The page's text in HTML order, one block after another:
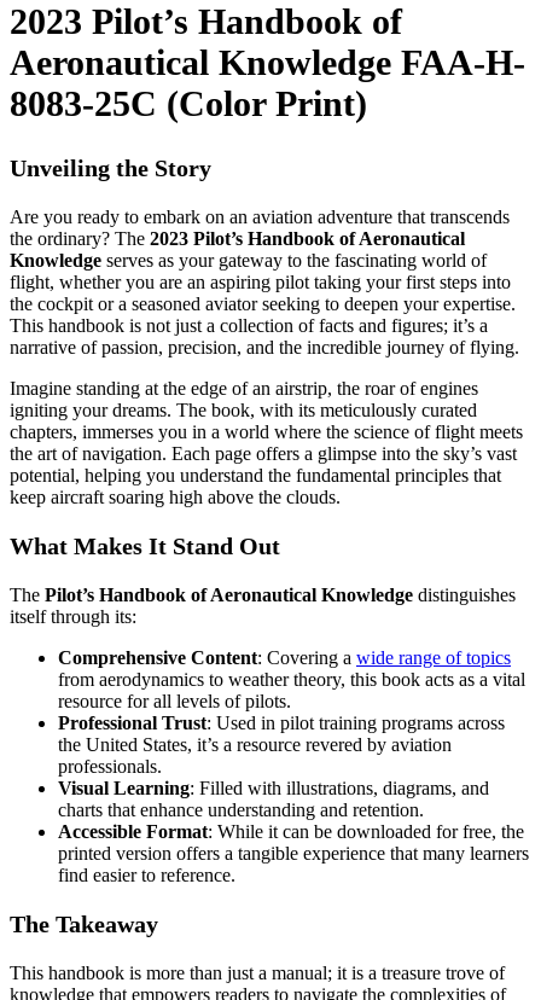
2023 Pilot’s Handbook of
Aeronautical Knowledge FAA-H-
8083-25C (Color Print)
Unveiling the Story
Are you ready to embark on an aviation adventure that transcends
the ordinary? The 2023 Pilot’s Handbook of Aeronautical
Knowledge serves as your gateway to the fascinating world of
flight, whether you are an aspiring pilot taking your first steps into
the cockpit or a seasoned aviator seeking to deepen your expertise.
This handbook is not just a collection of facts and figures; it’s a
narrative of passion, precision, and the incredible journey of flying.
Imagine standing at the edge of an airstrip, the roar of engines
igniting your dreams. The book, with its meticulously curated
chapters, immerses you in a world where the science of flight meets
the art of navigation. Each page offers a glimpse into the sky’s vast
potential, helping you understand the fundamental principles that
keep aircraft soaring high above the clouds.
What Makes It Stand Out
The Pilot’s Handbook of Aeronautical Knowledge distinguishes
itself through its:
Comprehensive Content: Covering a wide range of topics
from aerodynamics to weather theory, this book acts as a vital
resource for all levels of pilots.
Professional Trust: Used in pilot training programs across
the United States, it’s a resource revered by aviation
professionals.
Visual Learning: Filled with illustrations, diagrams, and
charts that enhance understanding and retention.
Accessible Format: While it can be downloaded for free, the
printed version offers a tangible experience that many learners
find easier to reference.
The Takeaway
This handbook is more than just a manual; it is a treasure trove of
knowledge that empowers readers to navigate the complexities of